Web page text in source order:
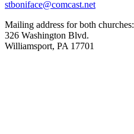
stboniface@comcast.net
Mailing address for both churches:
326 Washington Blvd.
Williamsport, PA 17701